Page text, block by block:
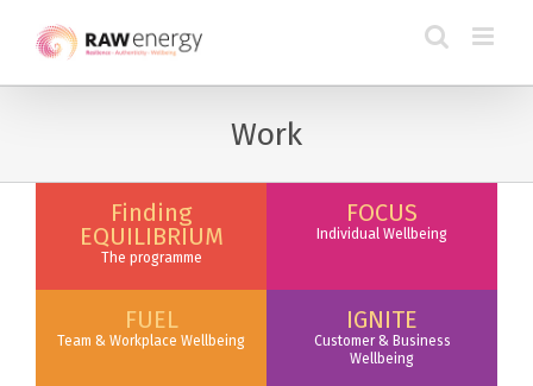
Work
Finding
EQUILIBRIUM
The programme
FOCUS
Individual Wellbeing
FUEL
Team & Workplace Wellbeing
IGNITE
Customer & Business
Wellbeing